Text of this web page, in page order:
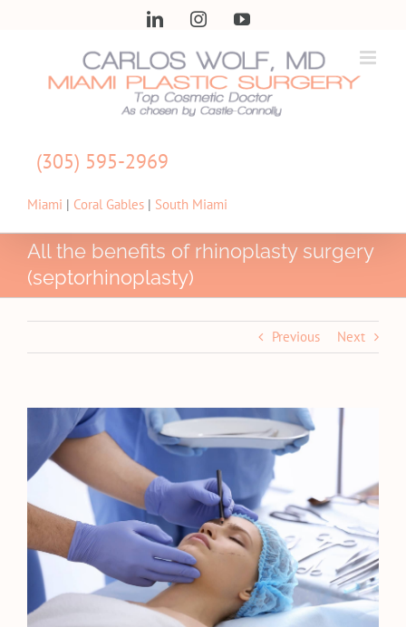
LinkedInInstagramYouTube
(305) 595-2969
Miami | Coral Gables | South Miami
All the benefits of rhinoplasty surgery
(septorhinoplasty)
Previous Next
Image